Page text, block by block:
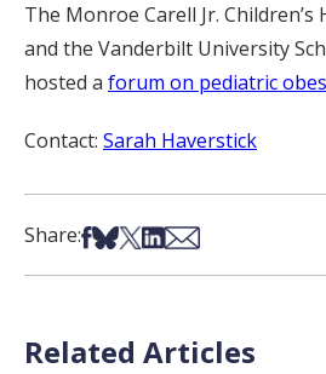
The Monroe Carell Jr.
and the Vanderbilt University
hosted a forum on pediatric
Contact: Sarah Haverstick
Share:Share on Facebook
Share on Bsky
Share on X
Share on LinkedIn
Share via Email
Related Articles